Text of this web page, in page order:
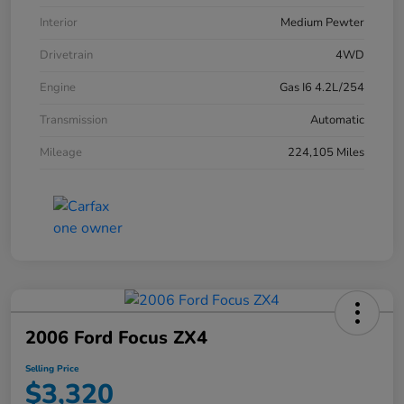
Interior
Medium Pewter
Drivetrain
4WD
Engine
Gas I6 4.2L/254
Transmission
Automatic
Mileage
224,105 Miles
2006 Ford Focus ZX4
Selling Price
$3,320